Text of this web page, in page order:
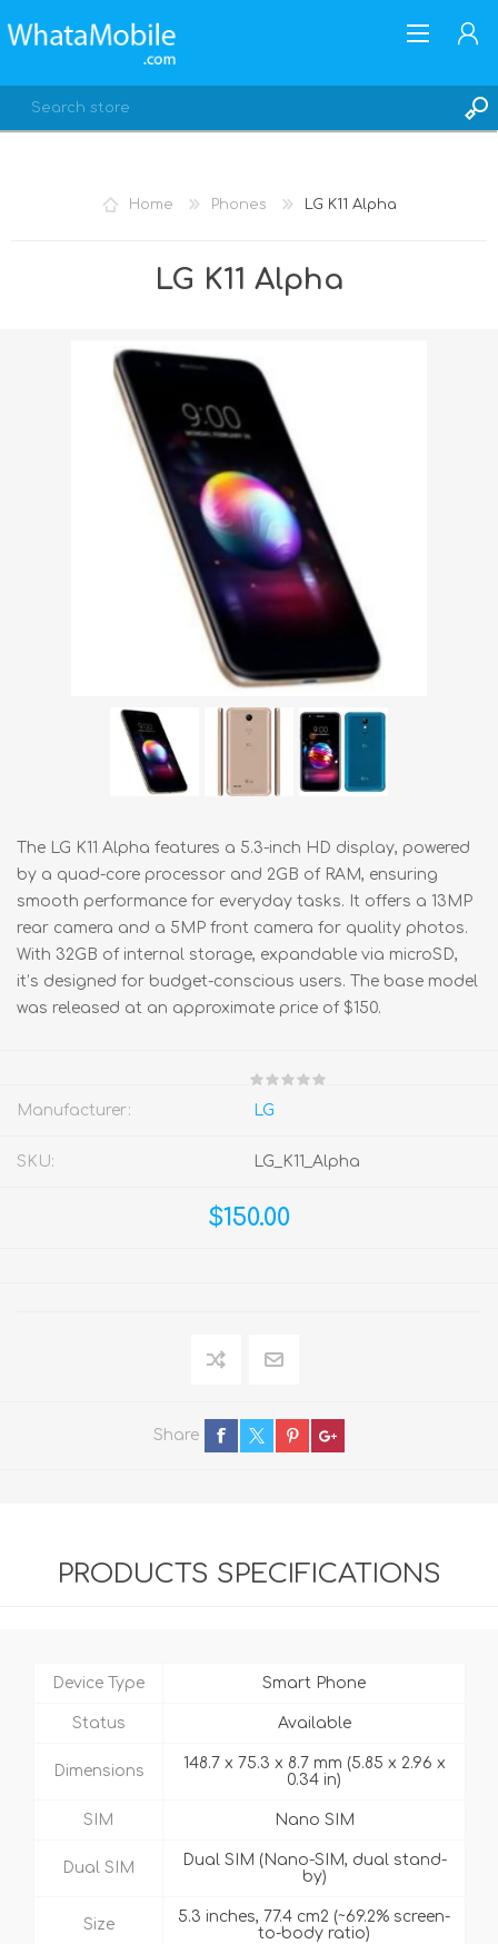
Home Phones LG K11 Alpha
LG K11 Alpha
The LG K11 Alpha features a 5.3-inch HD display, powered
by a quad-core processor and 2GB of RAM, ensuring
smooth performance for everyday tasks. It offers a 13MP
rear camera and a 5MP front camera for quality photos.
With 32GB of internal storage, expandable via microSD,
it’s designed for budget-conscious users. The base model
was released at an approximate price of $150.
Manufacturer: LG
SKU: LG_K11_Alpha
$150.00
Share
PRODUCTS SPECIFICATIONS
Device Type Smart Phone
Status Available
Dimensions
148.7 x 75.3 x 8.7 mm (5.85 x 2.96 x
0.34 in)
SIM Nano SIM
Dual SIM
Dual SIM (Nano-SIM, dual stand-
by)
Size
5.3 inches, 77.4 cm2 (~69.2% screen-
to-body ratio)